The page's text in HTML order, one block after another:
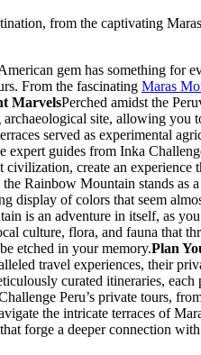
from the captivating
gem has something for
From the fascinating Maras
MarvelsPerched amidst the
site, allowing you
served as experimental
guides from Inka
create an experience
the Rainbow Mountain stands
of colors that seem
is an adventure in itself, as
culture, flora, and fauna that
etched in your memory.Plan
travel experiences, their
curated itineraries,
Peru’s private tours,
the intricate terraces of
forge a deeper connection